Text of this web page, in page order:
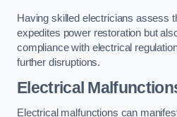
Having skilled electricians assess
expedites power restoration but
compliance with electrical
further disruptions.
Electrical
Electrical malfunctions can